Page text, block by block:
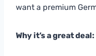
want a premium
Why it’s a great deal: